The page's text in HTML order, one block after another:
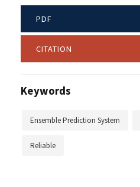
PDF
CITATION
Keywords
Ensemble Prediction System
Reliable